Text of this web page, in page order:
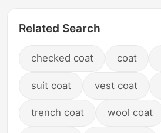
Related Search
checked coat coat
suit coat vest coat
trench coat wool coat